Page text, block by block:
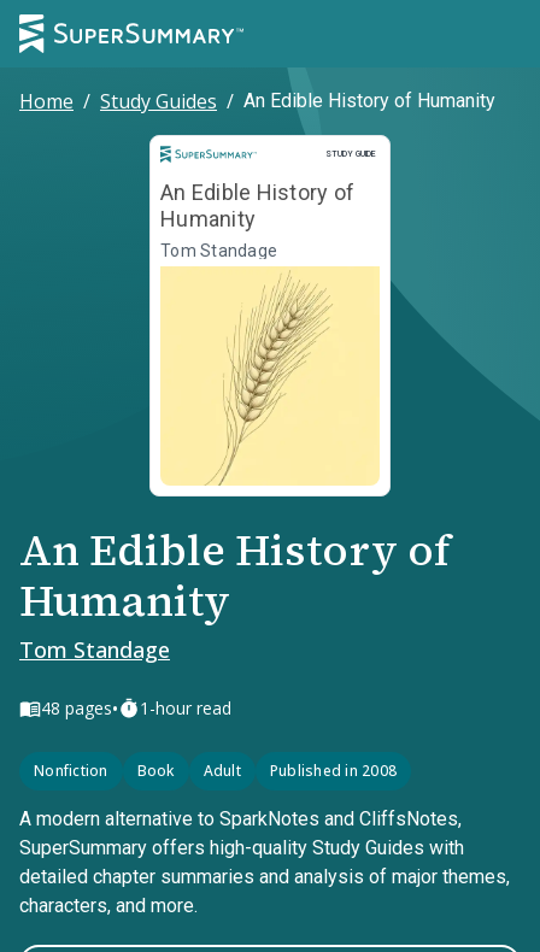
Home / Study Guides / An Edible History of Humanity
STUDY GUIDE
Study Guide
An Edible History of
Humanity
Tom Standage
An Edible History of
Humanity
Tom Standage
48 pages• 1-hour read
Nonfiction Book Adult Published in 2008
A modern alternative to SparkNotes and CliffsNotes,
SuperSummary offers high-quality Study Guides with
detailed chapter summaries and analysis of major themes,
characters, and more.